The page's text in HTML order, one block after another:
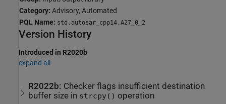
Category: Advisory, Automated
PQL Name: std.autosar_cpp14.A27_0_2
Version History
Introduced in R2020b
expand all
R2022b: Checker flags insufficient destination
buffer size in strcpy() operation